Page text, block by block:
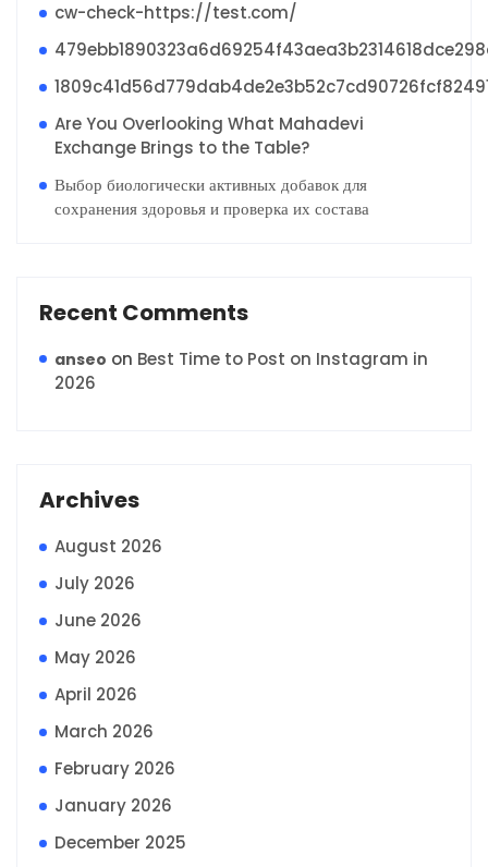
cw-check-https://test.com/
Are You Overlooking What Mahadevi
Exchange Brings to the Table?
Выбор биологически активных добавок для
сохранения здоровья и проверка их состава
Recent Comments
anseo on Best Time to Post on Instagram in
2026
Archives
August 2026
July 2026
June 2026
May 2026
April 2026
March 2026
February 2026
January 2026
December 2025